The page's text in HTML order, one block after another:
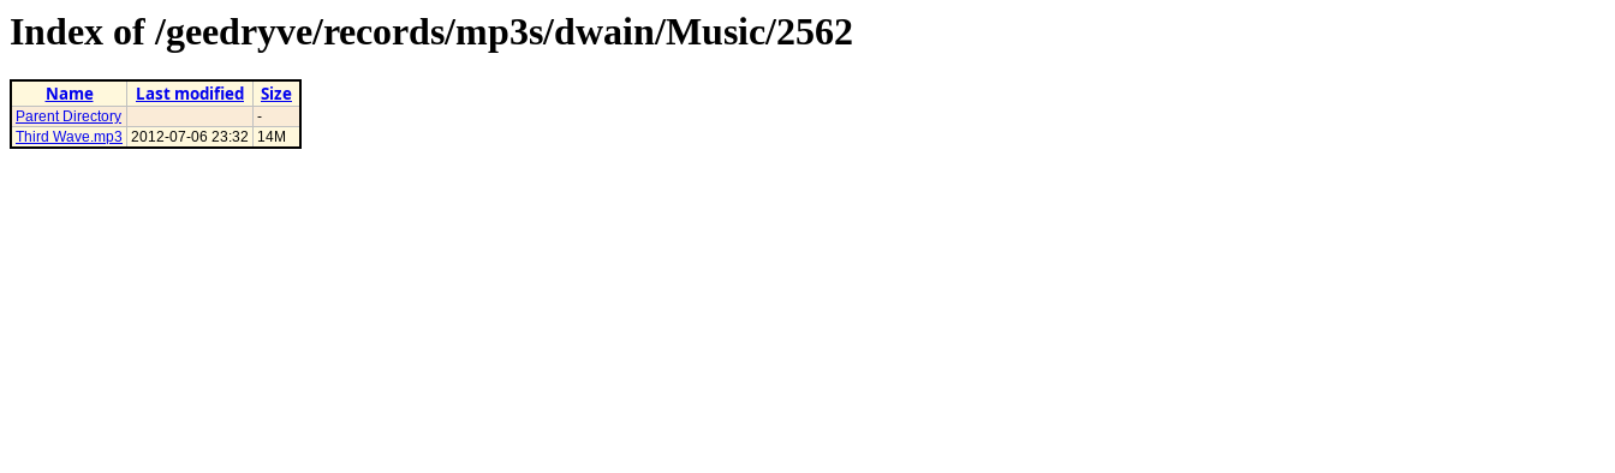
Index of /geedryve/records/mp3s/dwain/Music/2562
Name Last modified Size
Parent Directory
-
Third Wave.mp3 2012-07-06 23:32 14M